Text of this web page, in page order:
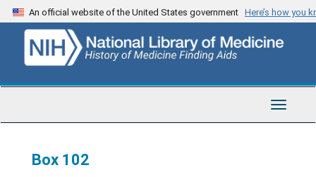
Skip
to
content
An official website of the United States government Here’s how you
Toggle
Box 102